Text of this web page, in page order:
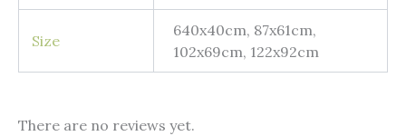
Size
640x40cm, 87x61cm,
102x69cm, 122x92cm
There are no reviews yet.